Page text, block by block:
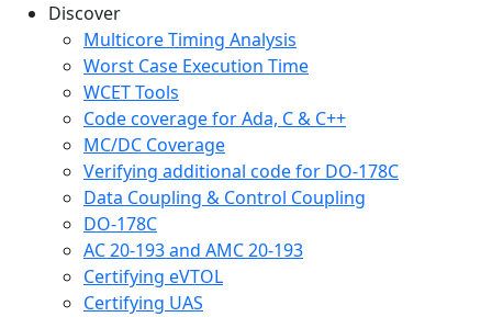
Discover
Multicore Timing Analysis
Worst Case Execution Time
WCET Tools
Code coverage for Ada, C & C++
MC/DC Coverage
Verifying additional code for DO-178C
Data Coupling & Control Coupling
DO-178C
AC 20-193 and AMC 20-193
Certifying eVTOL
Certifying UAS